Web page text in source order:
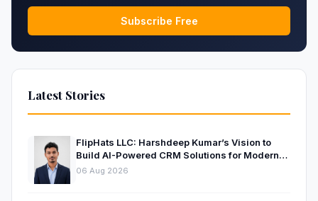
Subscribe Free
Latest Stories
FlipHats LLC: Harshdeep Kumar’s Vision to
Build AI-Powered CRM Solutions for Modern
Businesses
06 Aug 2026